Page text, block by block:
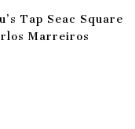
Tap Seac Square
Marreiros